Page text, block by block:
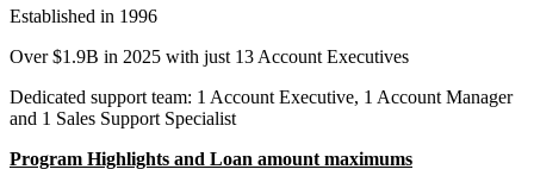
Established in 1996
Over $1.9B in 2025 with just 13 Account Executives
Dedicated support team: 1 Account Executive, 1 Account Manager
and 1 Sales Support Specialist
Program Highlights and Loan amount maximums